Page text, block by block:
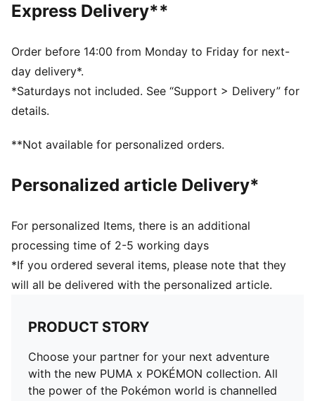
Fit: Relaxed
Short sleeves
Length: Regular
Co-branding details
PUMA Youth: Recommended for older kids between 8
and 16 years
Express Delivery**
Order before 14:00 from Monday to Friday for next-
day delivery*.
*Saturdays not included. See “Support > Delivery” for
details.
**Not available for personalized orders.
Personalized article Delivery*
For personalized Items, there is an additional
processing time of 2-5 working days
*If you ordered several items, please note that they
will all be delivered with the personalized article.
PRODUCT STORY
Choose your partner for your next adventure
with the new PUMA x POKÉMON collection. All
the power of the Pokémon world is channelled